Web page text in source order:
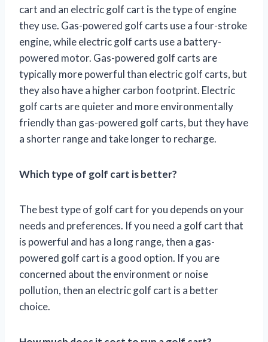
cart and an electric golf cart is the type of engine
they use. Gas-powered golf carts use a four-stroke
engine, while electric golf carts use a battery-
powered motor. Gas-powered golf carts are
typically more powerful than electric golf carts, but
they also have a higher carbon footprint. Electric
golf carts are quieter and more environmentally
friendly than gas-powered golf carts, but they have
a shorter range and take longer to recharge.
Which type of golf cart is better?
The best type of golf cart for you depends on your
needs and preferences. If you need a golf cart that
is powerful and has a long range, then a gas-
powered golf cart is a good option. If you are
concerned about the environment or noise
pollution, then an electric golf cart is a better
choice.